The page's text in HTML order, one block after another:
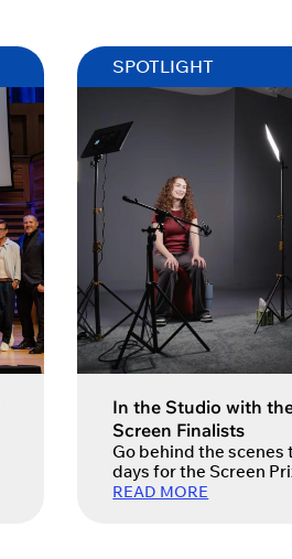
SPOTLIGHT
In the Studio with
Screen Finalists
Go behind the
days for the Screen
Studios.
READ MORE